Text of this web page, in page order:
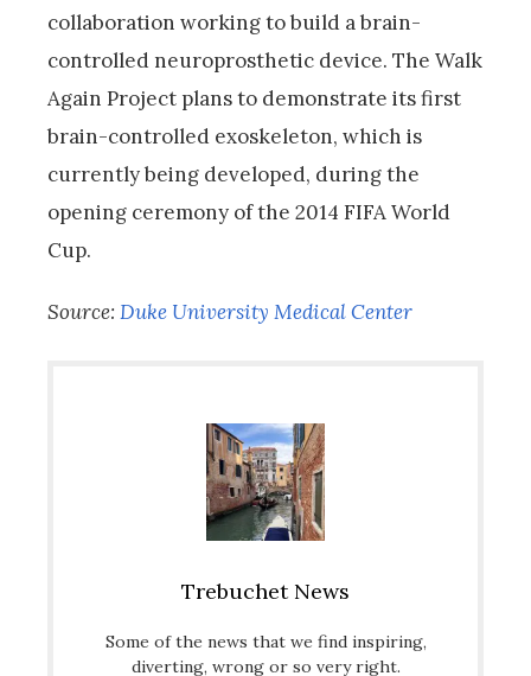
collaboration working to build a brain-
controlled neuroprosthetic device. The Walk
Again Project plans to demonstrate its first
brain-controlled exoskeleton, which is
currently being developed, during the
opening ceremony of the 2014 FIFA World
Cup.
Source: Duke University Medical Center
Trebuchet News
Some of the news that we find inspiring,
diverting, wrong or so very right.